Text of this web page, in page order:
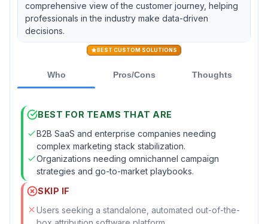
comprehensive view of the customer journey, helping
professionals in the industry make data-driven
decisions.
BEST CUSTOM SOLUTIONS
Who Pros/Cons Thoughts
BEST FOR TEAMS THAT ARE
B2B SaaS and enterprise companies needing
complex marketing stack stabilization.
Organizations needing omnichannel campaign
strategies and go-to-market playbooks.
SKIP IF
Users seeking a standalone, automated out-of-the-